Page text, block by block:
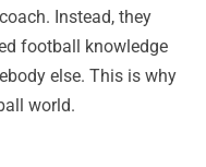
Instead, they
football knowledge
else. This is why
world.